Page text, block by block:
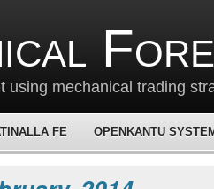
using mechanical trading
FE OPENKANTU